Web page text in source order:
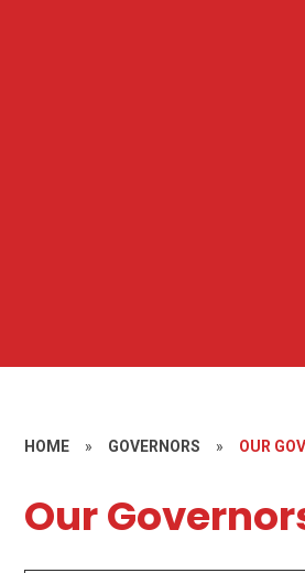
HOME » GOVERNORS » OUR
Our